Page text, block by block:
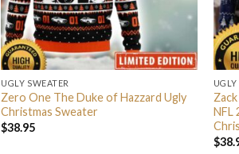
UGLY SWEATER
Zero One The Duke of Hazzard Ugly
Christmas Sweater
$38.95
UGLY
NFL
$